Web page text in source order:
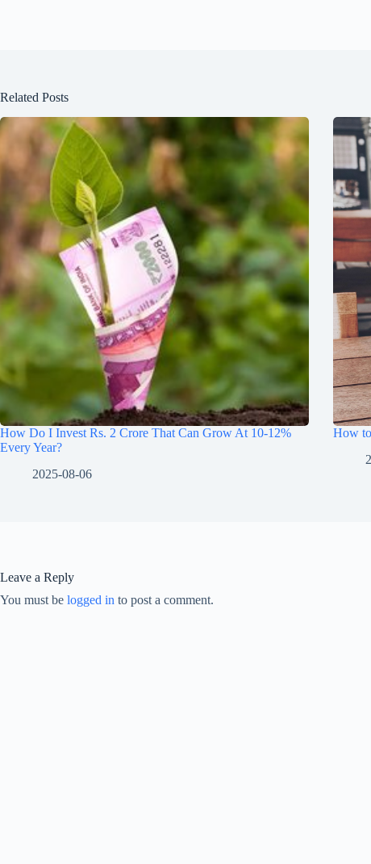
Related Posts
How Do I Invest Rs. 2 Crore That Can Grow At 10-12%
Every Year?
2025-08-06
How
Leave a Reply
You must be logged in to post a comment.